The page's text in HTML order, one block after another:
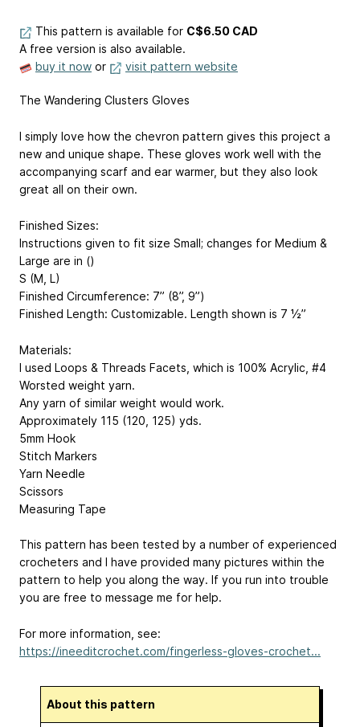
This pattern is available for C$6.50 CAD
A free version is also available.
buy it now or visit pattern website
The Wandering Clusters Gloves
I simply love how the chevron pattern gives this project a
new and unique shape. These gloves work well with the
accompanying scarf and ear warmer, but they also look
great all on their own.
Finished Sizes:
Instructions given to fit size Small; changes for Medium &
Large are in ()
S (M, L)
Finished Circumference: 7” (8”, 9”)
Finished Length: Customizable. Length shown is 7 ½”
Materials:
I used Loops & Threads Facets, which is 100% Acrylic, #4
Worsted weight yarn.
Any yarn of similar weight would work.
Approximately 115 (120, 125) yds.
5mm Hook
Stitch Markers
Yarn Needle
Scissors
Measuring Tape
This pattern has been tested by a number of experienced
crocheters and I have provided many pictures within the
pattern to help you along the way. If you run into trouble
you are free to message me for help.
For more information, see:
https://ineeditcrochet.com/fingerless-gloves-crochet...
About this pattern